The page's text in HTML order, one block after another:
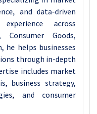
and data-driven
across
Consumer Goods,
he helps businesses
through in-depth
includes market
business strategy,
and consumer